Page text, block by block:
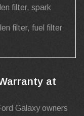
filter, spark
filter, fuel filter
at
Galaxy owners